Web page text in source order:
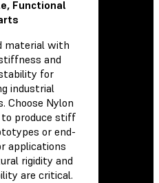
Functional
material with
and
for
industrial
Choose Nylon
to produce stiff
or end-
applications
rigidity and
are critical.